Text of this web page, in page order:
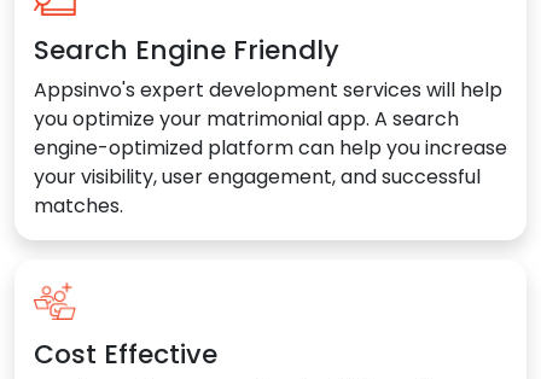
Search Engine Friendly
Appsinvo's expert development services will help
you optimize your matrimonial app. A search
engine-optimized platform can help you increase
your visibility, user engagement, and successful
matches.
Cost Effective